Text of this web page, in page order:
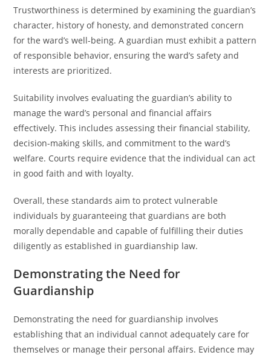
Trustworthiness is determined by examining the guardian’s
character, history of honesty, and demonstrated concern
for the ward’s well-being. A guardian must exhibit a pattern
of responsible behavior, ensuring the ward’s safety and
interests are prioritized.
Suitability involves evaluating the guardian’s ability to
manage the ward’s personal and financial affairs
effectively. This includes assessing their financial stability,
decision-making skills, and commitment to the ward’s
welfare. Courts require evidence that the individual can act
in good faith and with loyalty.
Overall, these standards aim to protect vulnerable
individuals by guaranteeing that guardians are both
morally dependable and capable of fulfilling their duties
diligently as established in guardianship law.
Demonstrating the Need for
Guardianship
Demonstrating the need for guardianship involves
establishing that an individual cannot adequately care for
themselves or manage their personal affairs. Evidence may